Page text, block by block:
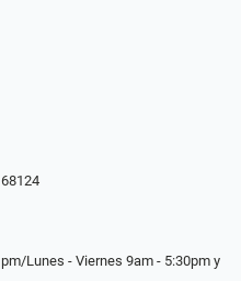
Lunes - Viernes 9am - 5:30pm y